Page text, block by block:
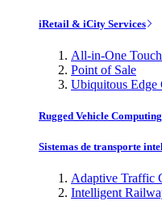
iRetail & iCity Services
All-in-One
Point of Sale
Ubiquitous Edge
Rugged Vehicle Computing
Sistemas de transporte
Adaptive Traffic
Intelligent